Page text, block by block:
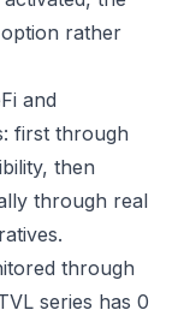
rather
and
first through
then
through real
through
series has 0